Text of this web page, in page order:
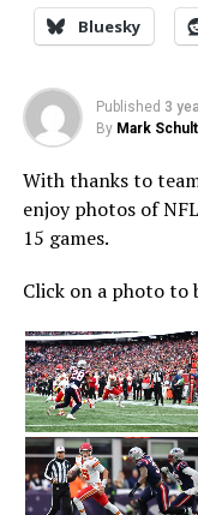
Bluesky
Published 3
By Mark
With thanks to
enjoy photos of
15 games.
Click on a photo to